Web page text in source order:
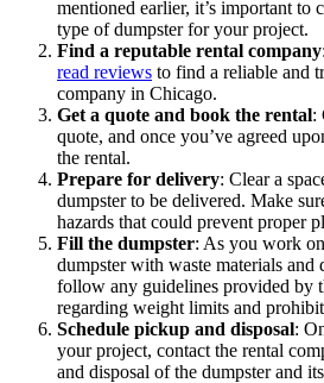
mentioned earlier, it’s important to
type of dumpster for your project.
Find a reputable rental company
read reviews to find a reliable and
company in Chicago.
Get a quote and book the rental:
quote, and once you’ve agreed
the rental.
Prepare for delivery: Clear a
dumpster to be delivered. Make
hazards that could prevent proper
Fill the dumpster: As you work
dumpster with waste materials and
follow any guidelines provided by
regarding weight limits and
Schedule pickup and disposal:
your project, contact the rental
and disposal of the dumpster and